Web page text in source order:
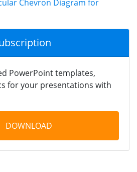
Chevron Diagram for
PowerPoint templates,
for your presentations with
DOWNLOAD